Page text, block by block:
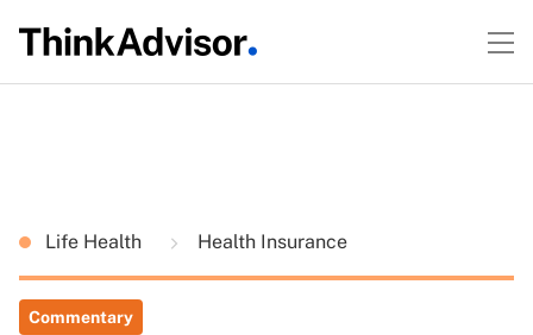
Life Health Health Insurance
Commentary